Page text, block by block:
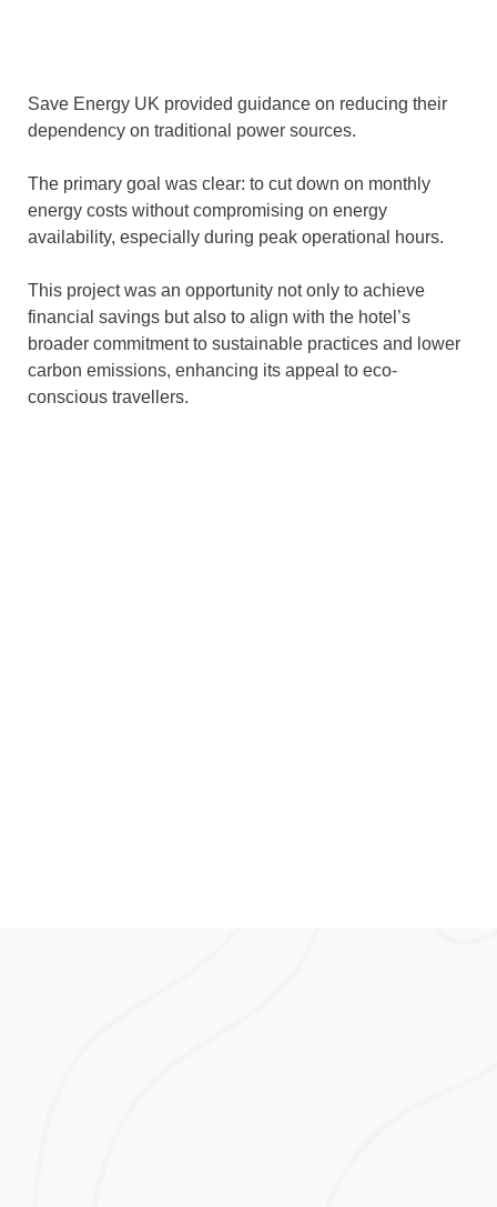
Save Energy UK provided guidance on reducing their
dependency on traditional power sources.
The primary goal was clear: to cut down on monthly
energy costs without compromising on energy
availability, especially during peak operational hours.
This project was an opportunity not only to achieve
financial savings but also to align with the hotel’s
broader commitment to sustainable practices and lower
carbon emissions, enhancing its appeal to eco-
conscious travellers.